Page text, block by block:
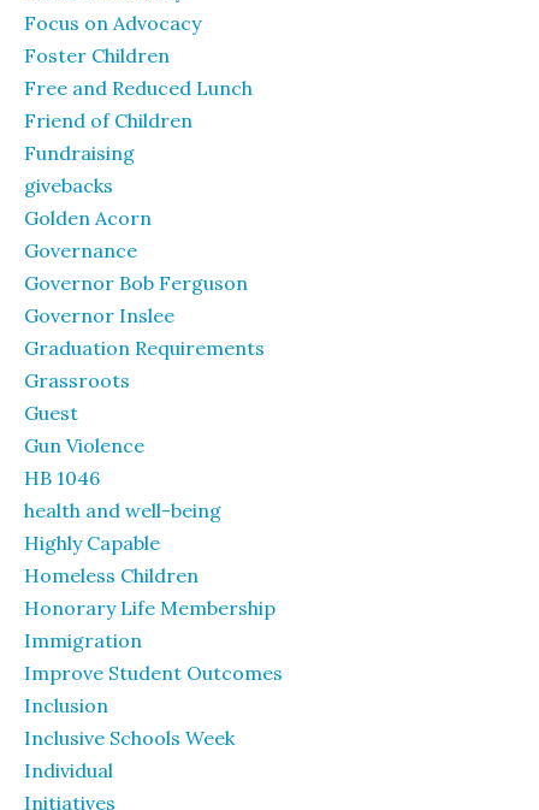
Focus on Advocacy
Foster Children
Free and Reduced Lunch
Friend of Children
Fundraising
givebacks
Golden Acorn
Governance
Governor Bob Ferguson
Governor Inslee
Graduation Requirements
Grassroots
Guest
Gun Violence
HB 1046
health and well-being
Highly Capable
Homeless Children
Honorary Life Membership
Immigration
Improve Student Outcomes
Inclusion
Inclusive Schools Week
Individual
Initiatives